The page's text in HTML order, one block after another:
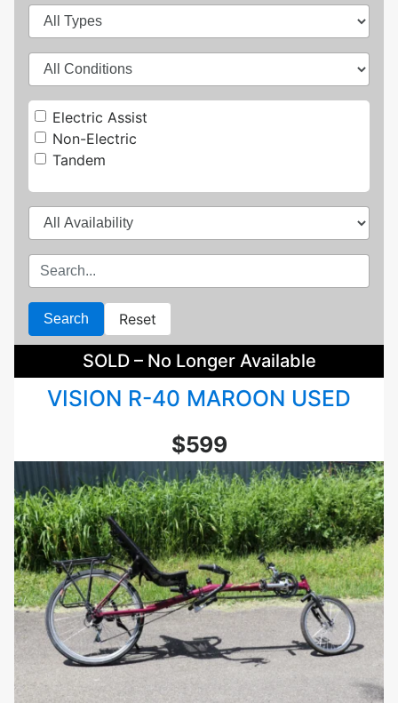
Electric Assist
Non-Electric
Tandem
Search Reset
SOLD – No Longer Available
VISION R-40 MAROON USED
$599